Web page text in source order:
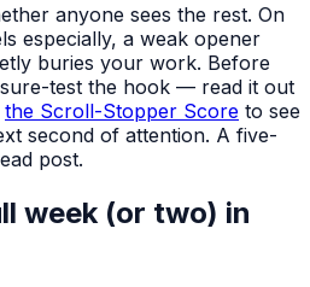
anyone sees the rest. On
especially, a weak opener
buries your work. Before
test the hook — read it out
the Scroll-Stopper Score to see
second of attention. A five-
post.
week (or two) in